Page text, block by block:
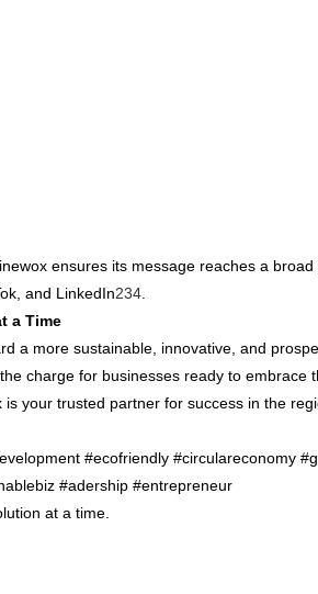
ensures its message reaches a
and LinkedIn234
a Time
a more sustainable, innovative, and
charge for businesses ready to embrace
your trusted partner for success in the
#ecofriendly #circulareconomy
#adership #entrepreneur
at a time.